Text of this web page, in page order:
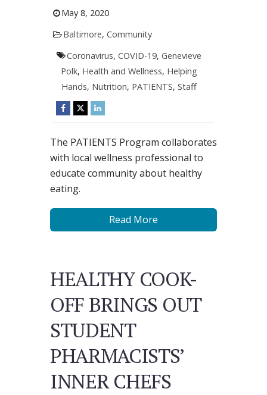
May 8, 2020
Baltimore, Community
Coronavirus,COVID-19,Genevieve
Polk, Health and Wellness, Helping
Hands, Nutrition, PATIENTS,Staff
The PATIENTS Program collaborates
with local wellness professional to
educate community about healthy
eating.
Read More
HEALTHY COOK-
OFF BRINGS OUT
STUDENT
PHARMACISTS’
INNER CHEFS